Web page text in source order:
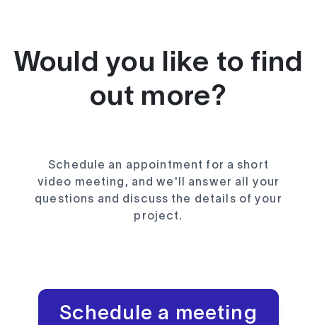
Would you like to find
out more?
Schedule an appointment for a short
video meeting, and we'll answer all your
questions and discuss the details of your
project.
Schedule a meeting